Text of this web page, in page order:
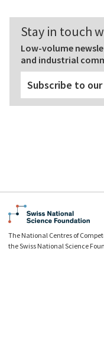
Stay in touch
Low-volume
and industrial
Subscribe to our
The National Centres of
the Swiss National Science